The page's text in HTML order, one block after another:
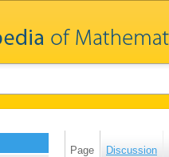
Page Discussion